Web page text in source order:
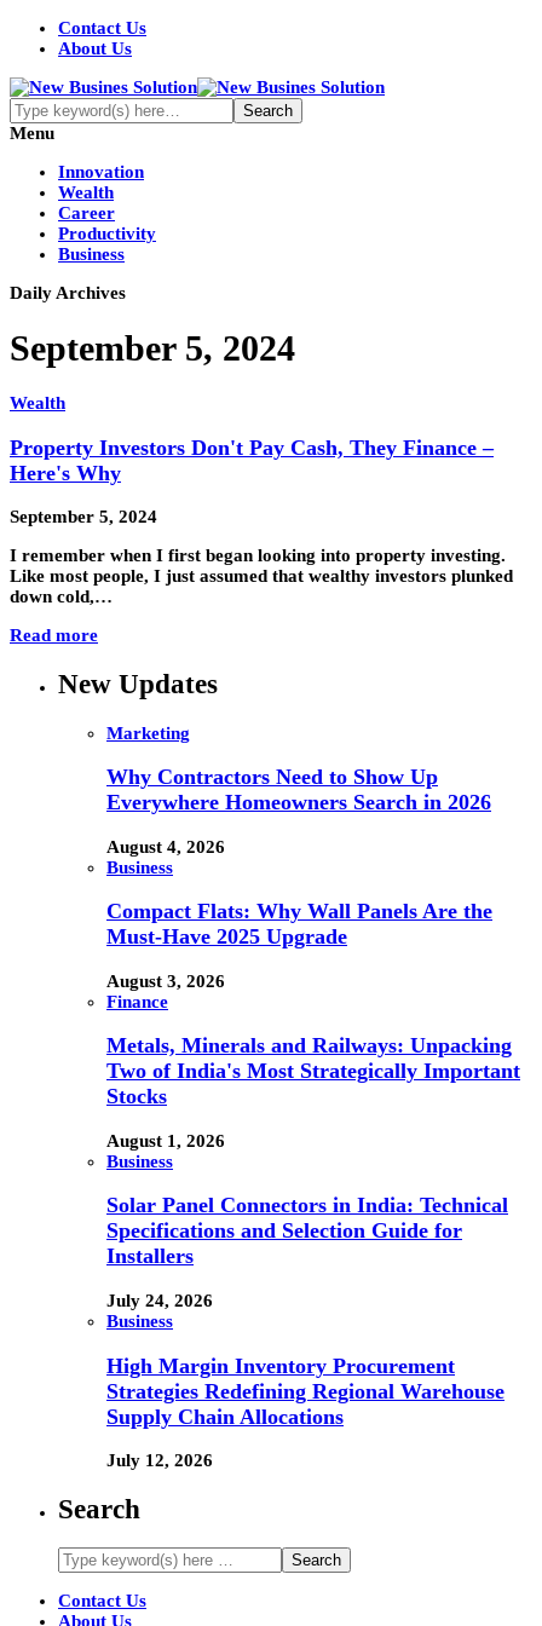
Contact Us
About Us
Menu
Innovation
Wealth
Career
Productivity
Business
Daily Archives
September 5, 2024
Wealth
Property Investors Don't Pay Cash, They Finance –
Here's Why
September 5, 2024
I remember when I first began looking into property investing.
Like most people, I just assumed that wealthy investors plunked
down cold,…
Read more
New Updates
Marketing
Why Contractors Need to Show Up
Everywhere Homeowners Search in 2026
August 4, 2026
Business
Compact Flats: Why Wall Panels Are the
Must-Have 2025 Upgrade
August 3, 2026
Finance
Metals, Minerals and Railways: Unpacking
Two of India's Most Strategically Important
Stocks
August 1, 2026
Business
Solar Panel Connectors in India: Technical
Specifications and Selection Guide for
Installers
July 24, 2026
Business
High Margin Inventory Procurement
Strategies Redefining Regional Warehouse
Supply Chain Allocations
July 12, 2026
Search
Contact Us
About Us